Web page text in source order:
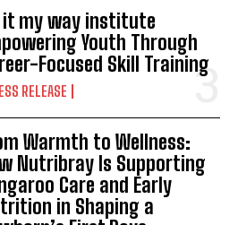
it my way institute
Youth Through
Focused Skill Training
RELEASE
Warmth to Wellness:
Nutribray Is Supporting
Care and Early
in Shaping a